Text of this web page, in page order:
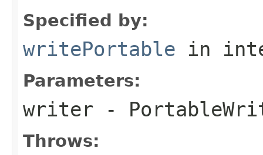
Specified by:
writePortable in
Parameters:
writer -
Throws: